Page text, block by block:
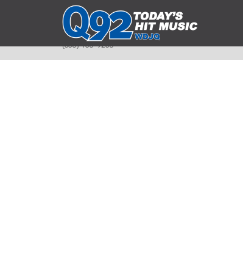
393 Smyth Ave
Alliance, Ohio 44601
(330) 450-9250